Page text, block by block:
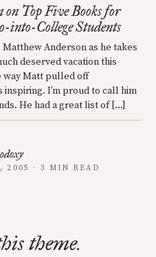
on Top Five Books for
into-College Students
Matthew Anderson as he takes
deserved vacation this
way Matt pulled off
inspiring. I’m proud to call him
He had a great list of […]
2005 · 3 MIN READ
theme.